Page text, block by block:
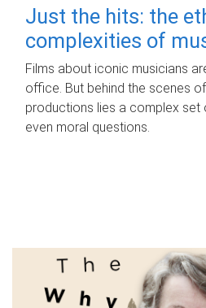
Just the hits: the
complexities of
Films about iconic musicians
office. But behind the scenes
productions lies a complex set
even moral questions.